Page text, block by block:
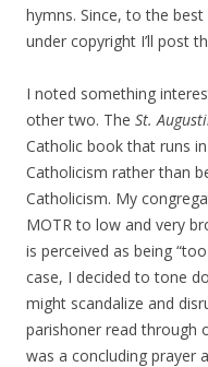
hymns. Since, to the
under copyright I’ll post
I noted something
other two. The St.
Catholic book that runs
Catholicism rather than
Catholicism. My
MOTR to low and very
is perceived as being
case, I decided to tone
might scandalize and
parishoner read through
was a concluding prayer